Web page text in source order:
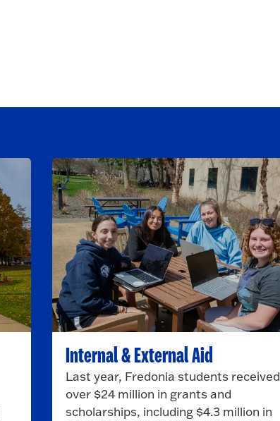
Internal & External Aid
Last year, Fredonia students received
over $24 million in grants and
scholarships, including $4.3 million in